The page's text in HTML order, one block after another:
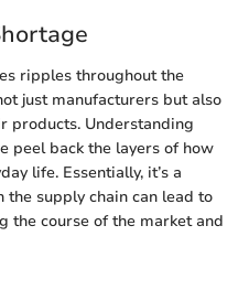
ripples throughout the
just manufacturers but also
products. Understanding
peel back the layers of how
life. Essentially, it’s a
supply chain can lead to
the course of the market and